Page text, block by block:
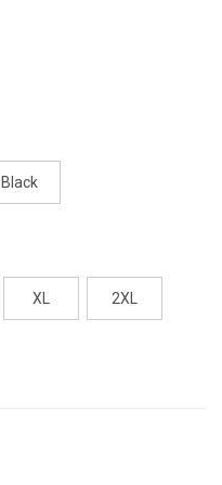
Black
XL 2XL